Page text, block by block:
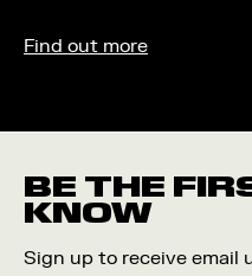
Find out more
BE THE
KNOW
Sign up to receive email